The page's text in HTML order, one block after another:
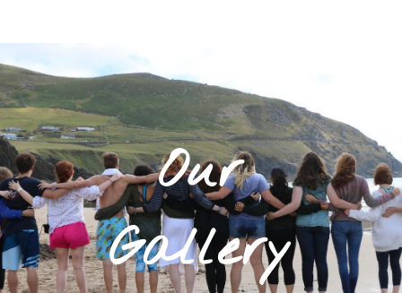
Our
Gallery